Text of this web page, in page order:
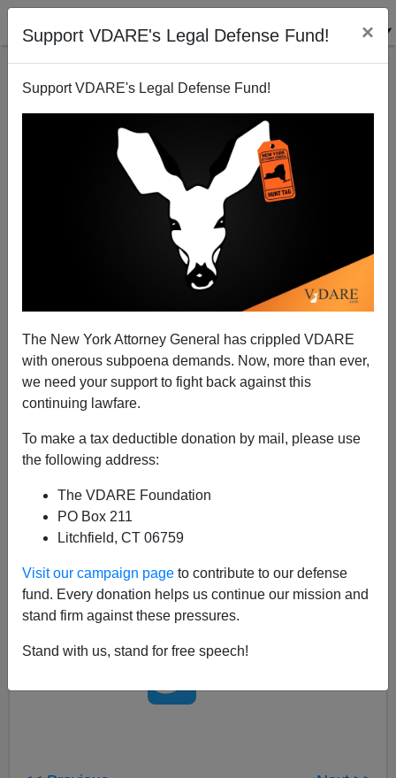
Support VDARE's Legal Defense Fund! ×
Support VDARE's Legal Defense Fund!
The New York Attorney General has crippled VDARE
with onerous subpoena demands. Now, more than ever,
we need your support to fight back against this
continuing lawfare.
To make a tax deductible donation by mail, please use
the following address:
The VDARE Foundation
PO Box 211
Litchfield, CT 06759
Visit our campaign page to contribute to our defense
fund. Every donation helps us continue our mission and
stand firm against these pressures.
Stand with us, stand for free speech!
Prescience
11/12/2010
A+|a-
One thing worth noting about
bookA Clockwork Orange,is how prescient it was
abouta future England
would be technocratic. When New Labour came into
office 35 years later, it pursued a largely sci-fi approach
to fighting crime, putting up millions of surveillance
cameras. If the
Ludovico Technique
actually worked, I
suspect Blair would have used it.